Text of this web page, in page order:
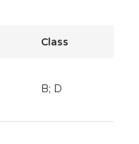
Class
B; D